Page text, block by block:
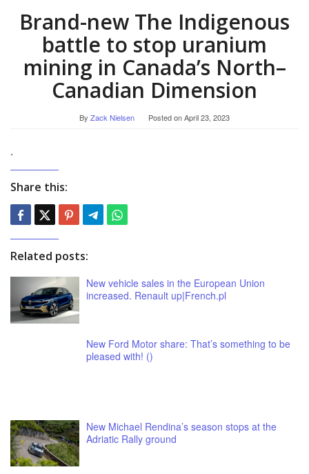
Brand-new The Indigenous
battle to stop uranium
mining in Canada’s North–
Canadian Dimension
By Zack Nielsen Posted onApril 23, 2023
.
Share this:
Related posts:
New vehicle sales in the European Union
increased. Renault up|French.pl
New Ford Motor share: That’s something to be
pleased with! ()
New Michael Rendina’s season stops at the
Adriatic Rally ground